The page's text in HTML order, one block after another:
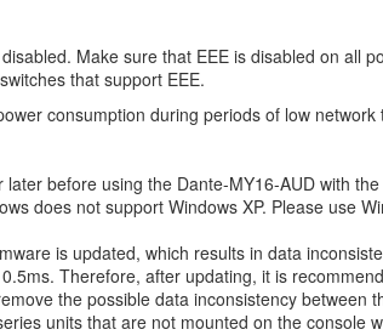
Make sure that EEE is disabled on all
that support EEE.
consumption during periods of low
before using the Dante-MY16-AUD with
does not support Windows XP. Please use
is updated, which results in data
Therefore, after updating, it is
the possible data inconsistency between
units that are not mounted on the console